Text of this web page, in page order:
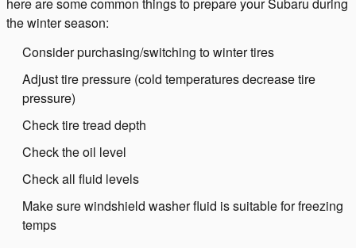
the winter season:
Consider purchasing/switching to winter tires
Adjust tire pressure (cold temperatures decrease tire
pressure)
Check tire tread depth
Check the oil level
Check all fluid levels
Make sure windshield washer fluid is suitable for freezing
temps